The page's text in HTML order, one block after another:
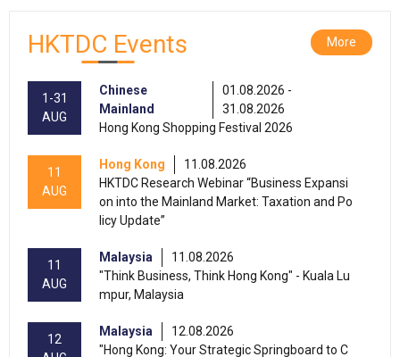
HKTDC Events More
1-31
AUG
Chinese
Mainland
01.08.2026 -
31.08.2026
Hong Kong Shopping Festival 2026
11
AUG
Hong Kong
11.08.2026
HKTDC Research Webinar “Business Expansi
on into the Mainland Market: Taxation and Po
licy Update”
11
AUG
Malaysia
11.08.2026
"Think Business, Think Hong Kong" - Kuala Lu
mpur, Malaysia
12
Malaysia
12.08.2026
"Hong Kong: Your Strategic Springboard to C